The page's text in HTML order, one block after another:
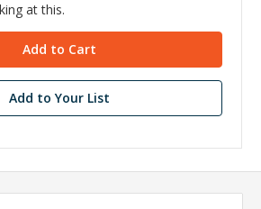
at this.
Add to Your List